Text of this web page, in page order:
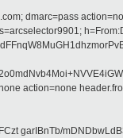
dmarc=pass
action=none
garIBnTb/